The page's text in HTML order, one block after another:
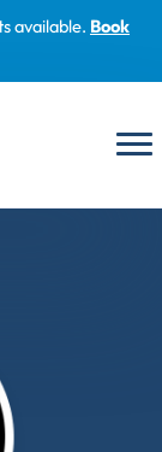
available. Book